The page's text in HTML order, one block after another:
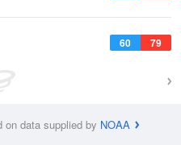
60 79
on data supplied by NOAA